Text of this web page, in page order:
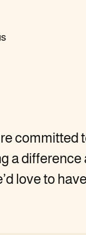
committed
a
love to